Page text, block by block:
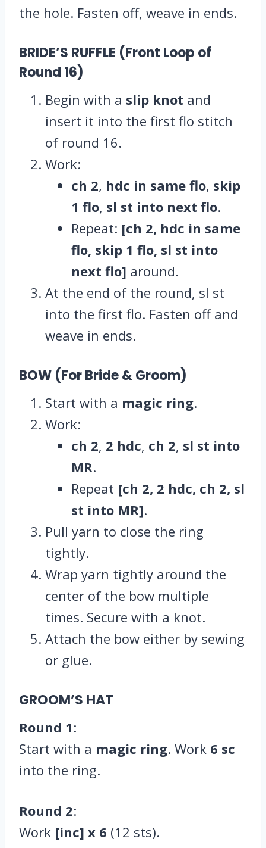
the hole. Fasten off, weave in ends.
BRIDE’S RUFFLE (Front Loop of
Round 16)
Begin with a slip knot and
insert it into the first flo stitch
of round 16.
Work:
ch 2, hdc in same flo, skip
1 flo, sl st into next flo.
Repeat: [ch 2, hdc in same
flo, skip 1 flo, sl st into
next flo] around.
At the end of the round, sl st
into the first flo. Fasten off and
weave in ends.
BOW (For Bride & Groom)
Start with a magic ring.
Work:
ch 2, 2 hdc, ch 2, sl st into
MR.
Repeat [ch 2, 2 hdc, ch 2, sl
st into MR].
Pull yarn to close the ring
tightly.
Wrap yarn tightly around the
center of the bow multiple
times. Secure with a knot.
Attach the bow either by sewing
or glue.
GROOM’S HAT
Round 1:
Start with a magic ring. Work 6 sc
into the ring.
Round 2:
Work [inc] x 6 (12 sts).